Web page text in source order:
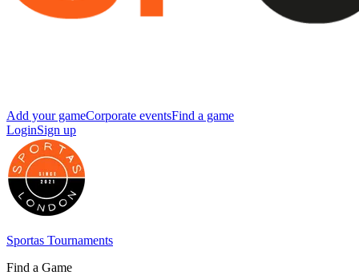
Add your gameCorporate eventsFind a game
LoginSign up
Sportas Tournaments
Find a Game